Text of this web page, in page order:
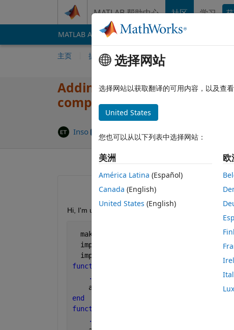
MATLAB 帮助中心 社区 学习
MATLAB Answers File Exchange
主页 提问 回答 浏览
Adding sections by Report
compiling
Inso 2019 12 27 3 个回答
Hi, I'm using Report Generator in app designer to
  makeDOMCompilable();
  import
  import
function
...
    app.rpt = Report(docname,
end
function
...
选择网站
选择网站以获取翻译的可用内容，以及查
United States
您也可以从以下列表中选择网站：
美洲
América Latina (Español)
Canada (English)
United States (English)
欧